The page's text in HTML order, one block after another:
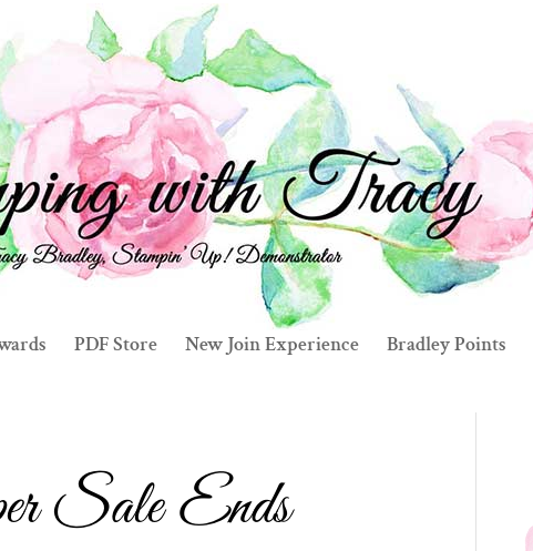
PDF Store New Join Experience Bradley Points
Sale Ends